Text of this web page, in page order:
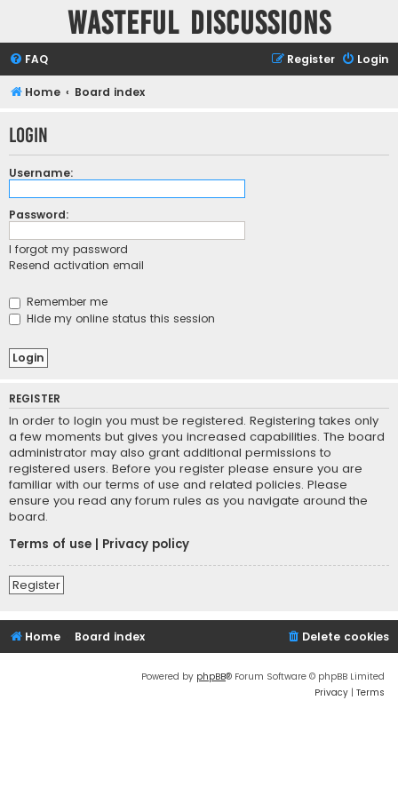
Wasteful Discussions
FAQ Login
Register
Home Board index
Login
Username:
Password:
I forgot my password
Resend activation email
Remember me
Hide my online status this session
REGISTER
In order to login you must be registered. Registering takes only
a few moments but gives you increased capabilities. The board
administrator may also grant additional permissions to
registered users. Before you register please ensure you are
familiar with our terms of use and related policies. Please
ensure you read any forum rules as you navigate around the
board.
Terms of use
Privacy policy
Register
Home Board index Delete cookies
Powered by phpBB® Forum Software © phpBB Limited
Privacy | Terms